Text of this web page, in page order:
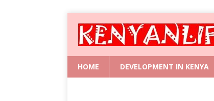
HOME DEVELOPMENT IN KENYA